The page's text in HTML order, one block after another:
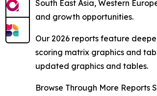
South East Asia, Western
and growth opportunities.
Our 2026 reports feature
scoring matrix graphics and
updated graphics and tables.
Browse Through More Reports